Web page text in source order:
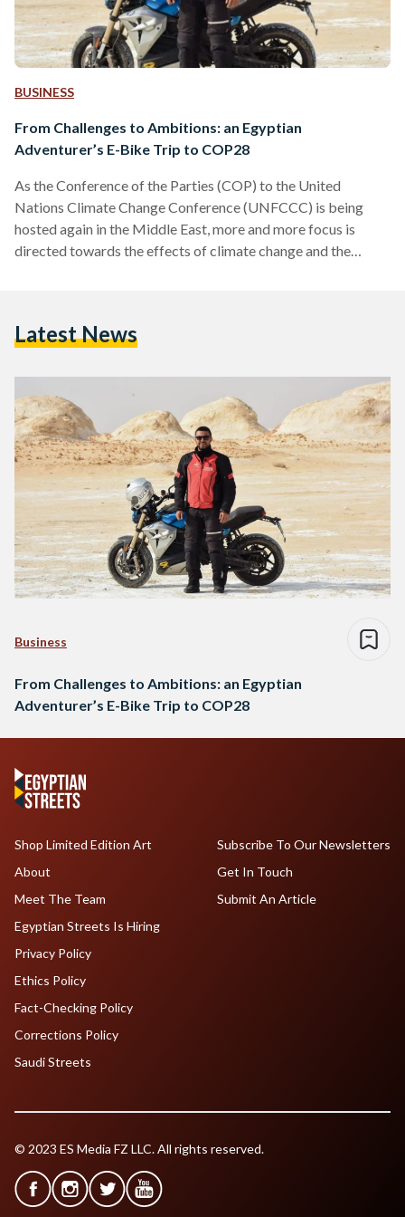
BUSINESS
From Challenges to Ambitions: an Egyptian
Adventurer’s E-Bike Trip to COP28
As the Conference of the Parties (COP) to the United
Nations Climate Change Conference (UNFCCC) is being
hosted again in the Middle East, more and more focus is
directed towards the effects of climate change and the
environmentalists are pushing towards adopting eco-friendly
Latest News
Business
From Challenges to Ambitions: an Egyptian
Adventurer’s E-Bike Trip to COP28
Shop Limited Edition Art
About
Meet The Team
Egyptian Streets Is Hiring
Subscribe To Our Newsletters
Get In Touch
Submit An Article
Privacy Policy
Ethics Policy
Fact-Checking Policy
Corrections Policy
Saudi Streets
© 2023 ES Media FZ LLC. All rights reserved.